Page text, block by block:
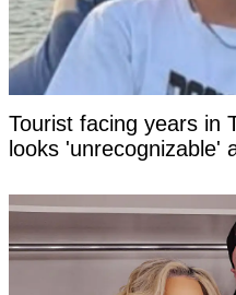
Tourist facing years in
looks 'unrecognizable'